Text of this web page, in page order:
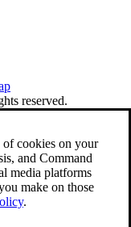
reserved.
of cookies on your
and Command
media platforms
make on those
.